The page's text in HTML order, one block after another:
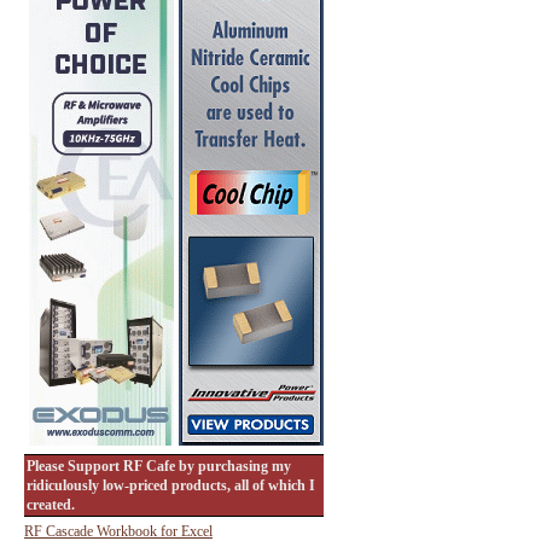
Please Support RF Cafe by purchasing my
ridiculously low-priced products, all of which I
created.
RF Cascade Workbook for Excel